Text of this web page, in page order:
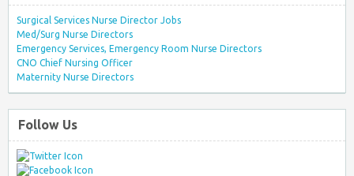
Surgical Services Nurse Director Jobs
Med/Surg Nurse Directors
Emergency Services, Emergency Room Nurse Directors
CNO Chief Nursing Officer
Maternity Nurse Directors
Follow Us